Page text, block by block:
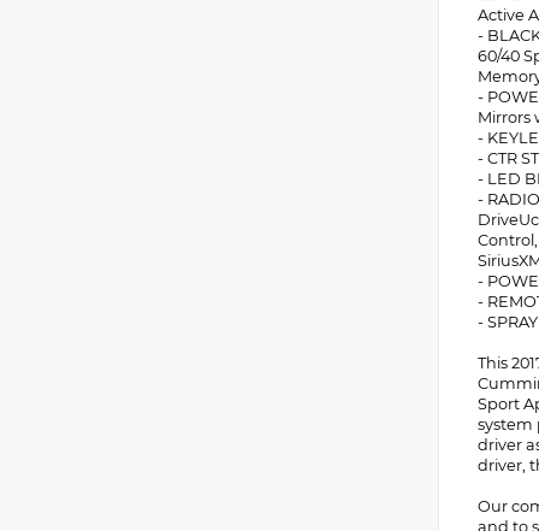
Active
-
60/40
-
Mirrors
-
- CTR
- LED
-
-
-
-
This
Sport
system
driver
driver,
Our
and to